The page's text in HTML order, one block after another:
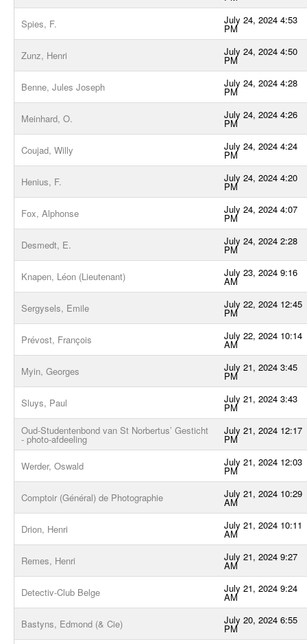
Spies, F. July 24, 2024 4:53
PM
Zunz, Henri July 24, 2024 4:50
PM
Benne, Jules Joseph July 24, 2024 4:28
PM
Meinhard, O. July 24, 2024 4:26
PM
Coujad, Willy July 24, 2024 4:24
PM
Henius, F. July 24, 2024 4:20
PM
Fox, Alphonse July 24, 2024 4:07
PM
Desmedt, E. July 24, 2024 2:28
PM
Knapen, Léon (Lieutenant) July 23, 2024 9:16
AM
Sergysels, Emile July 22, 2024 12:45
PM
Prévost, François July 22, 2024 10:14
AM
Myin, Georges July 21, 2024 3:45
PM
Sluys, Paul July 21, 2024 3:43
PM
Oud-Studentenbond van St Norbertus’ Gesticht
- photo-afdeeling
July 21, 2024 12:17
PM
Werder, Oswald July 21, 2024 12:03
PM
Comptoir (Général) de Photographie July 21, 2024 10:29
AM
Drion, Henri July 21, 2024 10:11
AM
Remes, Henri July 21, 2024 9:27
AM
Detectiv-Club Belge July 21, 2024 9:24
AM
Bastyns, Edmond (& Cie) July 20, 2024 6:55
PM